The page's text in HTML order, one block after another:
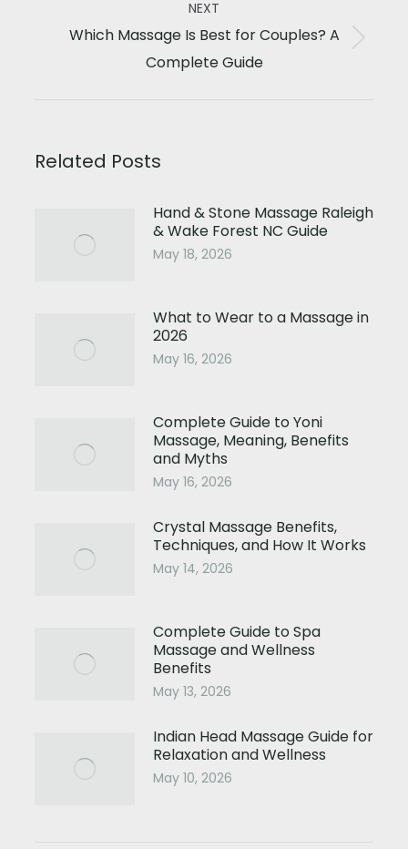
NEXT
Next
post:
Which Massage Is Best for Couples? A
Complete Guide
Related Posts
Hand & Stone Massage Raleigh
& Wake Forest NC Guide
May 18, 2026
What to Wear to a Massage in
2026
May 16, 2026
Complete Guide to Yoni
Massage, Meaning, Benefits
and Myths
May 16, 2026
Crystal Massage Benefits,
Techniques, and How It Works
May 14, 2026
Complete Guide to Spa
Massage and Wellness
Benefits
May 13, 2026
Indian Head Massage Guide for
Relaxation and Wellness
May 10, 2026